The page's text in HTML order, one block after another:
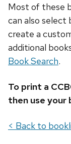
Most of these
can also
create a
additional
Book Search.
To print a
then use your
< Back to